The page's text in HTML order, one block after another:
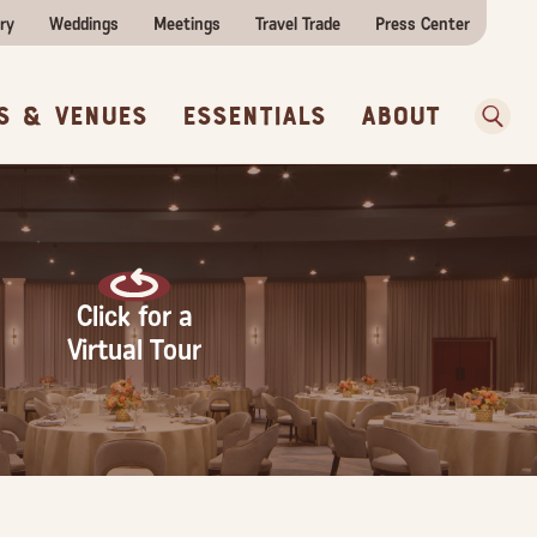
Weddings Meetings Travel Trade Press Center
& Venues Essentials About
All Food & Wine
Click for a
Virtual Tour